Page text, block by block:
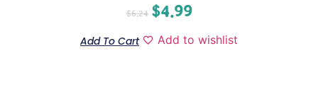
$6.24 $4.99
Add To Cart Add to wishlist